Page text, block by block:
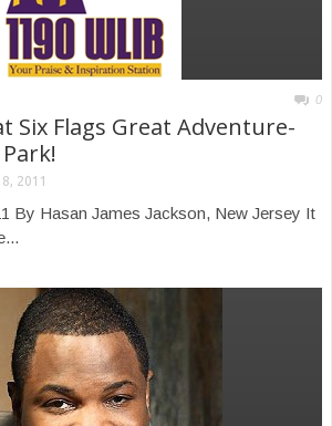
0
Six Flags Great Adventure-
8, 2011
By Hasan James Jackson, New Jersey It